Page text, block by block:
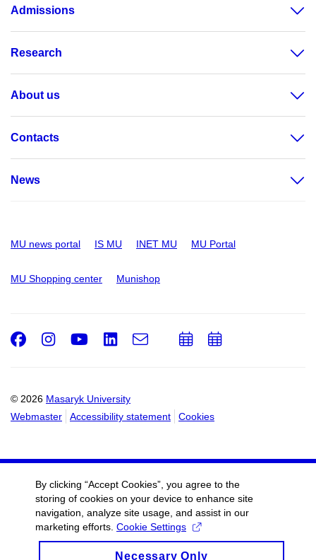
Admissions
Research
About us
Contacts
News
MU news portal IS MU INET MU MU Portal
MU Shopping center Munishop
© 2026 Masaryk University
Webmaster
Accessibility statement Cookies
Facebook
Instagram
Youtube
LinkedIn
e-
AddAdd
By clicking “Accept Cookies”, you agree to the
storing of cookies on your device to enhance site
navigation, analyze site usage, and assist in our
marketing efforts. Cookie Settings
Necessary Only